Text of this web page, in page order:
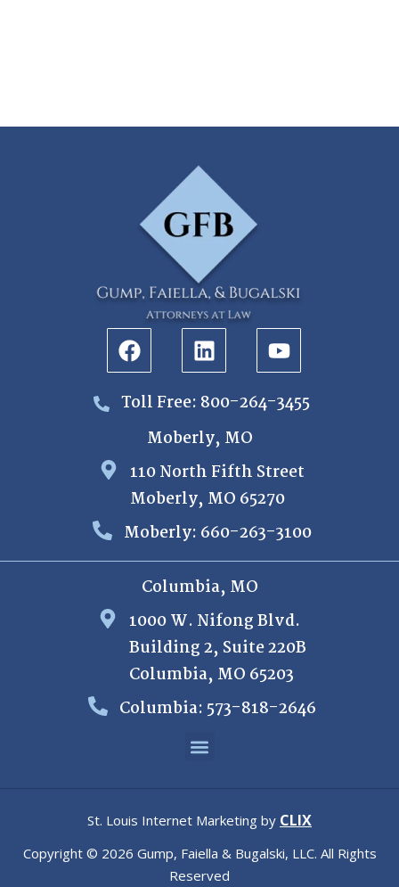
Toll Free: 800-264-3455
Moberly, MO
110 North Fifth Street
Moberly, MO 65270
Moberly: 660-263-3100
Columbia, MO
1000 W. Nifong Blvd.
Building 2, Suite 220B
Columbia, MO 65203
Columbia: 573-818-2646
Copyright © 2026 Gump, Faiella & Bugalski, LLC. All Rights
Reserved
St. Louis Internet Marketing by CLIX